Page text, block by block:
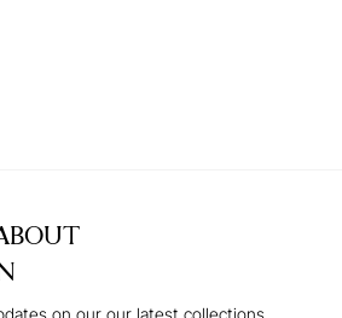
on our our latest collections,